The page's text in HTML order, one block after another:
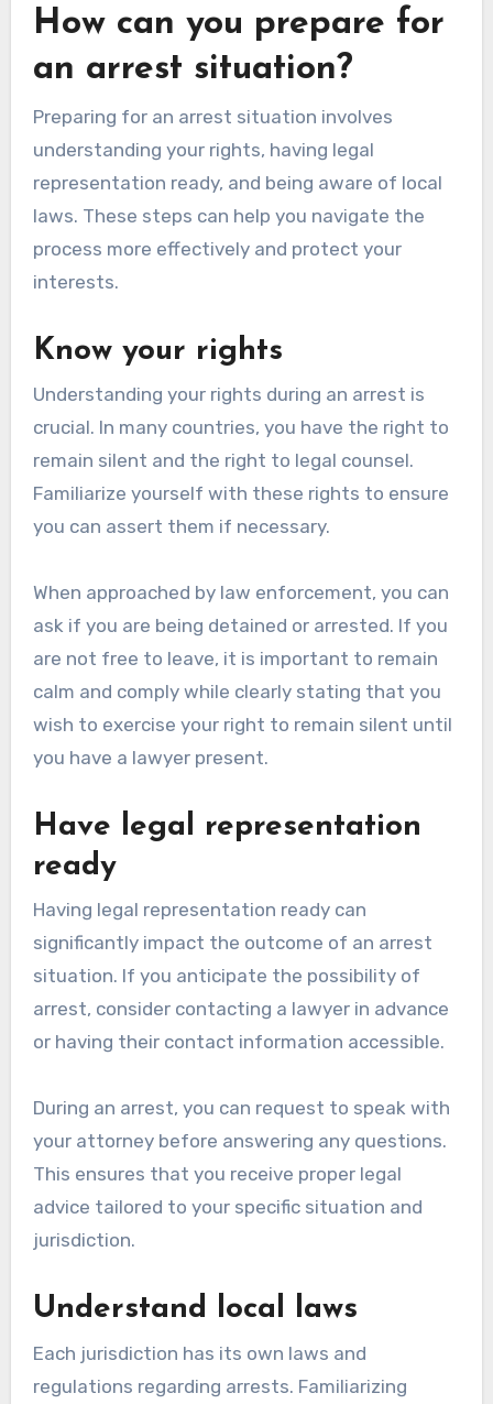
How can you prepare for
an arrest situation?
Preparing for an arrest situation involves
understanding your rights, having legal
representation ready, and being aware of local
laws. These steps can help you navigate the
process more effectively and protect your
interests.
Know your rights
Understanding your rights during an arrest is
crucial. In many countries, you have the right to
remain silent and the right to legal counsel.
Familiarize yourself with these rights to ensure
you can assert them if necessary.
When approached by law enforcement, you can
ask if you are being detained or arrested. If you
are not free to leave, it is important to remain
calm and comply while clearly stating that you
wish to exercise your right to remain silent until
you have a lawyer present.
Have legal representation
ready
Having legal representation ready can
significantly impact the outcome of an arrest
situation. If you anticipate the possibility of
arrest, consider contacting a lawyer in advance
or having their contact information accessible.
During an arrest, you can request to speak with
your attorney before answering any questions.
This ensures that you receive proper legal
advice tailored to your specific situation and
jurisdiction.
Understand local laws
Each jurisdiction has its own laws and
regulations regarding arrests. Familiarizing